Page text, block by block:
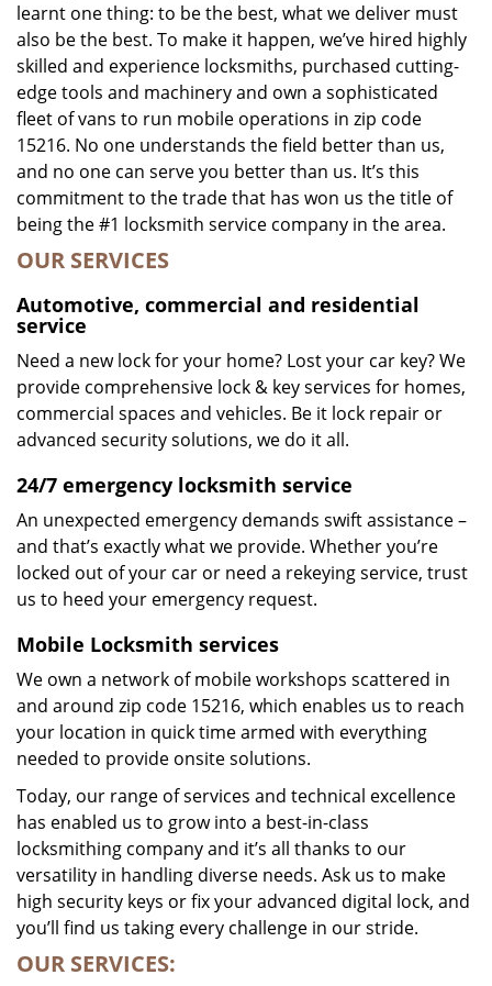
learnt one thing: to be the best, what we deliver must
also be the best. To make it happen, we’ve hired highly
skilled and experience locksmiths, purchased cutting-
edge tools and machinery and own a sophisticated
fleet of vans to run mobile operations in zip code
15216. No one understands the field better than us,
and no one can serve you better than us. It’s this
commitment to the trade that has won us the title of
being the #1 locksmith service company in the area.
OUR SERVICES
Automotive, commercial and residential
service
Need a new lock for your home? Lost your car key? We
provide comprehensive lock & key services for homes,
commercial spaces and vehicles. Be it lock repair or
advanced security solutions, we do it all.
24/7 emergency locksmith service
An unexpected emergency demands swift assistance –
and that’s exactly what we provide. Whether you’re
locked out of your car or need a rekeying service, trust
us to heed your emergency request.
Mobile Locksmith services
We own a network of mobile workshops scattered in
and around zip code 15216, which enables us to reach
your location in quick time armed with everything
needed to provide onsite solutions.
Today, our range of services and technical excellence
has enabled us to grow into a best-in-class
locksmithing company and it’s all thanks to our
versatility in handling diverse needs. Ask us to make
high security keys or fix your advanced digital lock, and
you’ll find us taking every challenge in our stride.
OUR SERVICES: